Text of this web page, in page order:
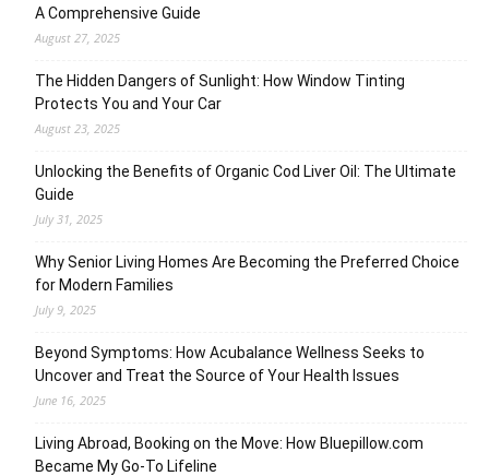
A Comprehensive Guide
August 27, 2025
The Hidden Dangers of Sunlight: How Window Tinting
Protects You and Your Car
August 23, 2025
Unlocking the Benefits of Organic Cod Liver Oil: The Ultimate
Guide
July 31, 2025
Why Senior Living Homes Are Becoming the Preferred Choice
for Modern Families
July 9, 2025
Beyond Symptoms: How Acubalance Wellness Seeks to
Uncover and Treat the Source of Your Health Issues
June 16, 2025
Living Abroad, Booking on the Move: How Bluepillow.com
Became My Go-To Lifeline